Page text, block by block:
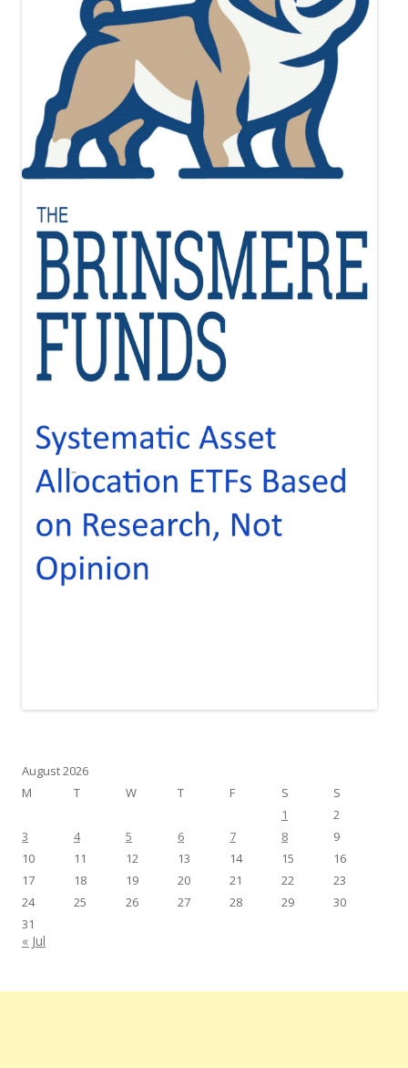
August 2026
M
T W T F S
S
1
2
3
4 5 6 7 8
9
10
11 12 13 14 15
16
17
18 19 20 21 22
23
24
25 26 27 28 29
30
31
« Jul